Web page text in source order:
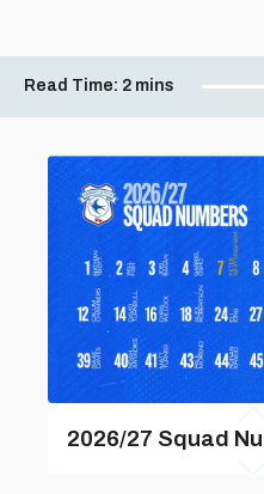
Read Time: 2 mins
2026/27 Squad